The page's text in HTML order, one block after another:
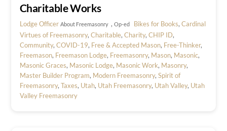
Charitable Works
Lodge Officer About Freemasonry , Op-ed Bikes for Books, Cardinal
Virtues of Freemasonry, Charitable, Charity, CHIP ID,
Community, COVID-19, Free & Accepted Mason, Free-Thinker,
Freemason, Freemason Lodge, Freemasonry, Mason, Masonic,
Masonic Graces, Masonic Lodge, Masonic Work, Masonry,
Master Builder Program, Modern Freemasonry, Spirit of
Freemasonry, Taxes, Utah, Utah Freemasonry, Utah Valley, Utah
Valley Freemasonry